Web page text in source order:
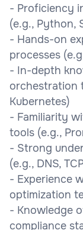
- Proficiency
(e.g., Python,
- Hands-on
processes
- In-depth
orchestration
Kubernetes)
- Familiarity
tools (e.g.,
- Strong
(e.g., DNS,
- Experience
optimization
- Knowledge
compliance